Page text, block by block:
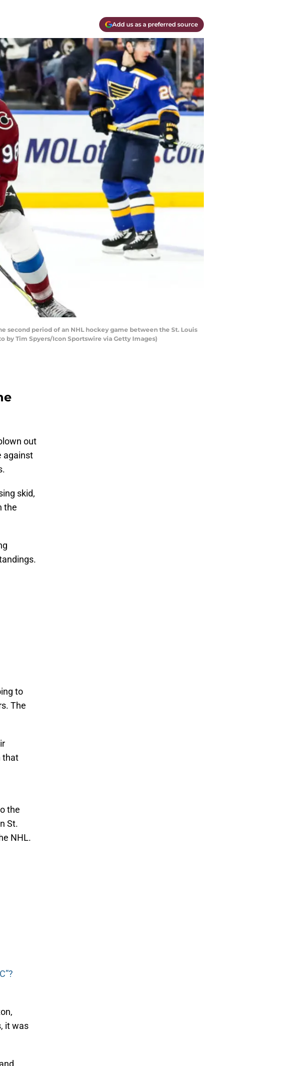
Add us as a preferred source
second period of an NHL hockey game between the St. Louis
by Tim Spyers/Icon Sportswire via Getty Images)
out
against
skid,
the
to
The
that
the
St.
NHL.
it was